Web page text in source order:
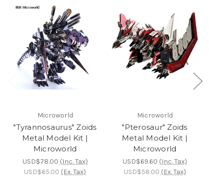
Microworld
"Tyrannosaurus" Zoids
Metal Model Kit |
Microworld
USD$78.00 (Inc. Tax)
USD$65.00 (Ex. Tax)
Microworld
"Pterosaur" Zoids
Metal Model Kit |
Microworld
USD$69.60 (Inc. Tax)
USD$58.00 (Ex. Tax)